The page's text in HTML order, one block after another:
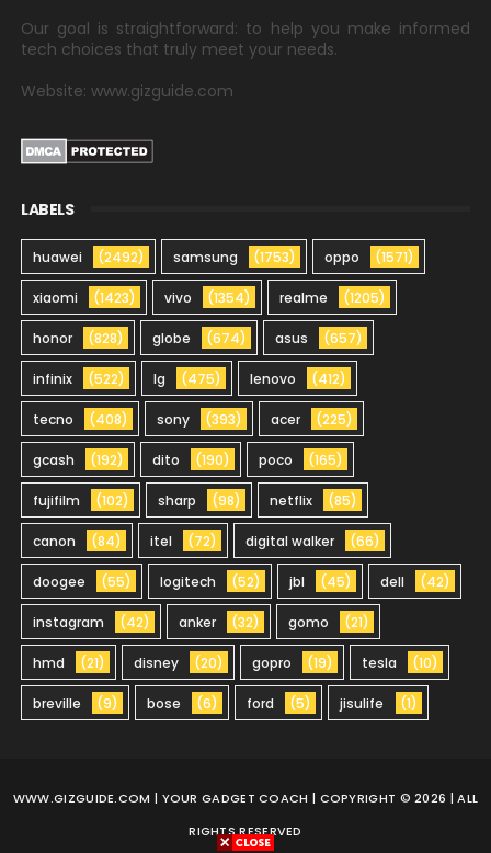
Our goal is straightforward: to help you make informed
tech choices that truly meet your needs.
Website: www.gizguide.com
LABELS
huawei (2492) samsung (1753) oppo (1571)
xiaomi (1423) vivo (1354) realme (1205)
honor (828) globe (674) asus (657)
infinix (522) lg (475) lenovo (412)
tecno (408) sony (393) acer (225)
gcash (192) dito (190) poco (165)
fujifilm (102) sharp (98) netflix (85)
canon (84) itel (72) digital walker (66)
doogee (55) logitech (52) jbl (45) dell (42)
instagram (42) anker (32) gomo (21)
hmd (21) disney (20) gopro (19) tesla (10)
breville (9) bose (6) ford (5) jisulife (1)
WWW.GIZGUIDE.COM | YOUR GADGET COACH | COPYRIGHT © 2026 | ALL
RIGHTS RESERVED